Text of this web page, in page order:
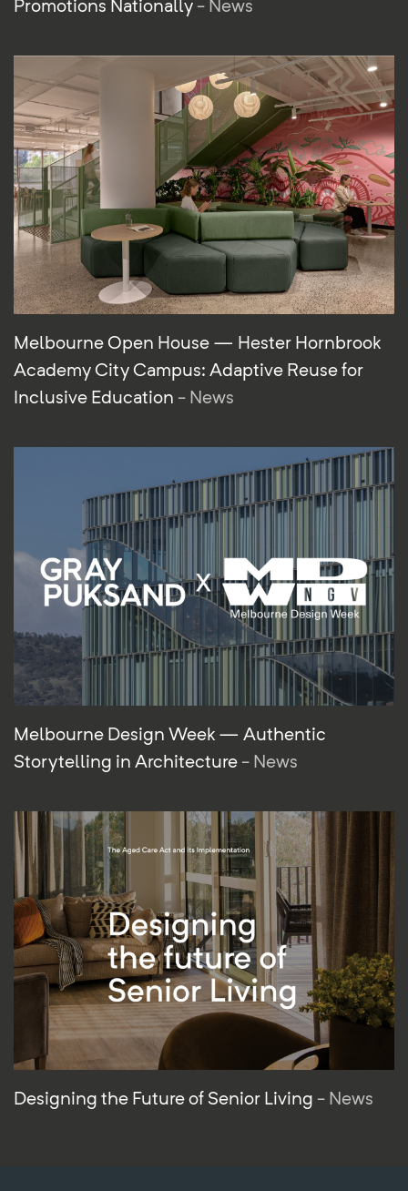
Promotions Nationally - News
Melbourne Open House — Hester Hornbrook
Academy City Campus: Adaptive Reuse for
Inclusive Education - News
Melbourne Design Week — Authentic
Storytelling in Architecture - News
Designing the Future of Senior Living - News